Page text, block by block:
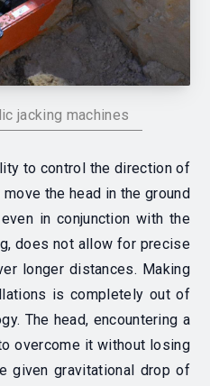
jacking machines
to control the direction of
the head in the ground
in conjunction with the
does not allow for precise
longer distances. Making
is completely out of
The head, encountering a
overcome it without losing
given gravitational drop of